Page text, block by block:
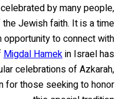
by many people,
Jewish faith. It is a time
to connect with
Migdal Hamekin Israel has
celebrations of Azkarah,
for those seeking to honor